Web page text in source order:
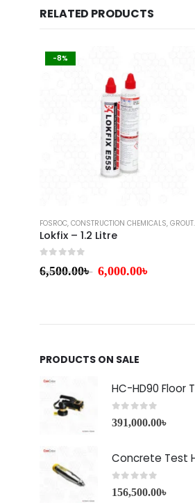
RELATED PRODUCTS
-8%
FOSROC,CONSTRUCTION CHEMICALS,GROUTS & ANCHORS
Lokfix – 1.2 Litre
6,500.00৳ 6,000.00৳
PRODUCTS ON SALE
391,000.00৳
156,500.00৳